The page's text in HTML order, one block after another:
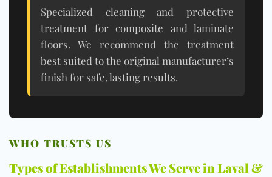
Specialized cleaning and protective
treatment for composite and laminate
floors. We recommend the treatment
best suited to the original manufacturer’s
finish for safe, lasting results.
WHO TRUSTS US
Types of Establishments We Serve in Laval &